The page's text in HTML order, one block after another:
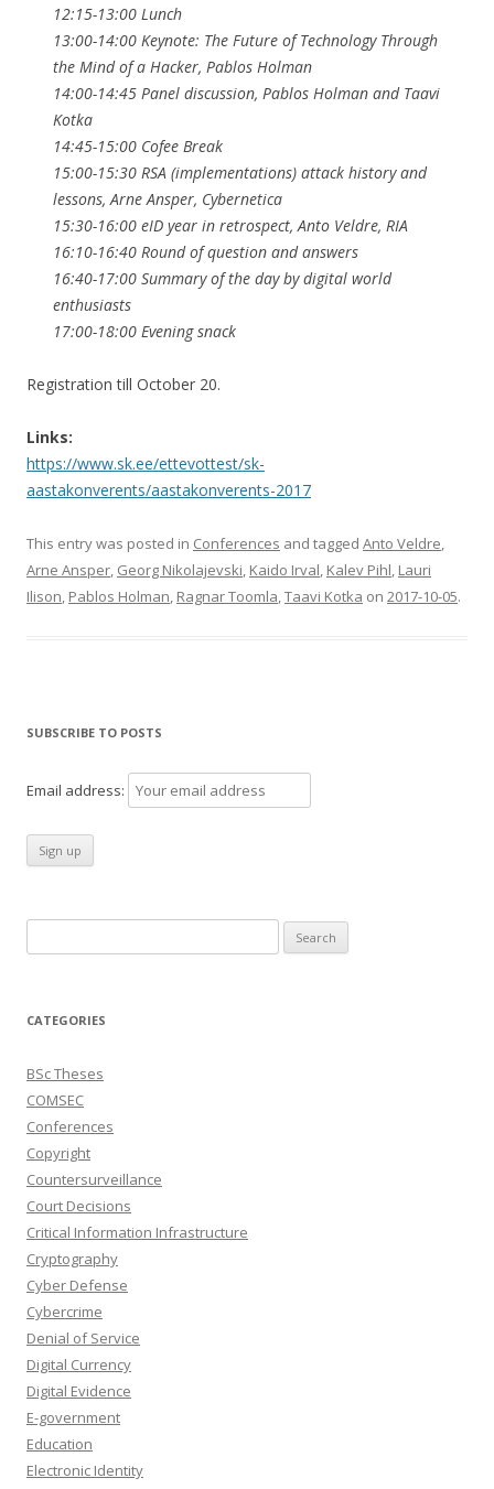
12:15-13:00 Lunch
13:00-14:00 Keynote: The Future of Technology Through
the Mind of a Hacker, Pablos Holman
14:00-14:45 Panel discussion, Pablos Holman and Taavi
Kotka
14:45-15:00 Cofee Break
15:00-15:30 RSA (implementations) attack history and
lessons, Arne Ansper, Cybernetica
15:30-16:00 eID year in retrospect, Anto Veldre, RIA
16:10-16:40 Round of question and answers
16:40-17:00 Summary of the day by digital world
enthusiasts
17:00-18:00 Evening snack
Registration till October 20.
Links:
https://www.sk.ee/ettevottest/sk-
aastakonverents/aastakonverents-2017
This entry was posted in Conferences and tagged Anto Veldre,
Arne Ansper, Georg Nikolajevski, Kaido Irval, Kalev Pihl, Lauri
Ilison, Pablos Holman, Ragnar Toomla,Taavi Kotka on 2017-10-05.
SUBSCRIBE TO POSTS
Email address:
for:
CATEGORIES
BSc Theses
COMSEC
Conferences
Copyright
Countersurveillance
Court Decisions
Critical Information Infrastructure
Cryptography
Cyber Defense
Cybercrime
Denial of Service
Digital Currency
Digital Evidence
E-government
Education
Electronic Identity